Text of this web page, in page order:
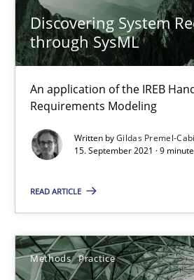
Discovering System
through SysML
An application of the IREB
Requirements Modeling
Written byGildas Premel-
15. September 2021 · 9
READ ARTICLE
Methods Practice
Inputs to requirements
How applying Lean Startup, Design
Nuno Santos